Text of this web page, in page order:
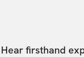
Hear firsthand